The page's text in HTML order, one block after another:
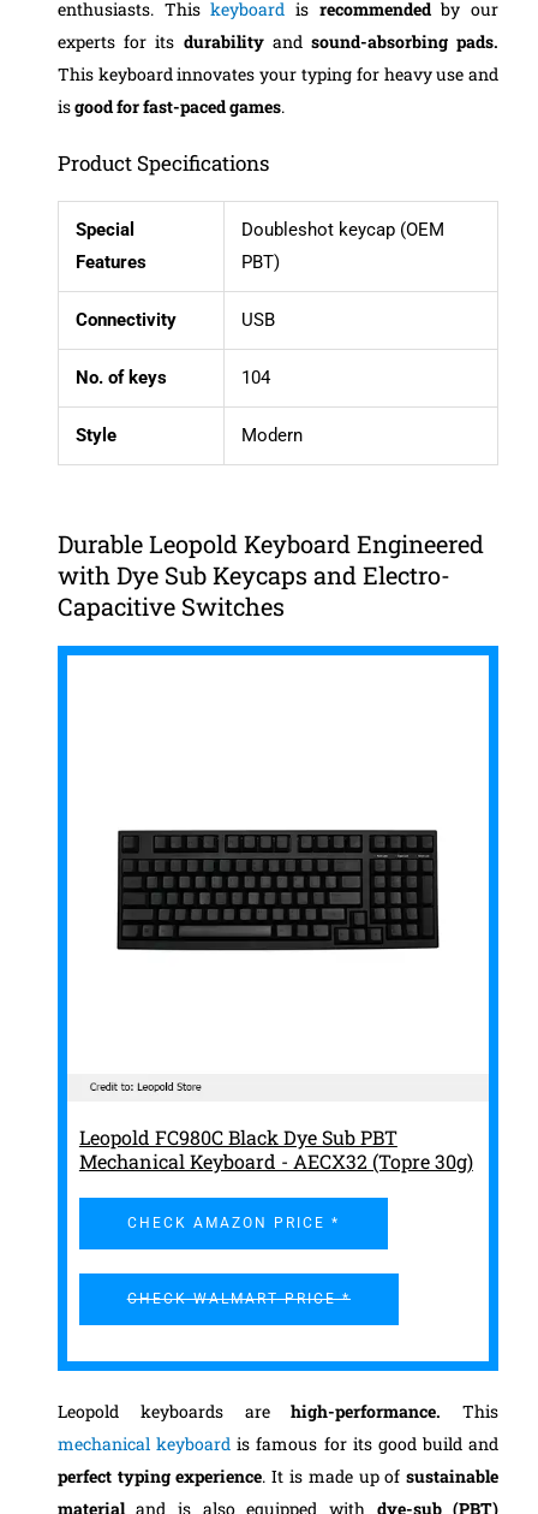
enthusiasts. Thiskeyboard is recommendedby our
experts for its durabilityand sound-absorbing pads.
This keyboard innovates your typing for heavy use and
isgood for fast-paced games.
Product Specifications
Special
Features
Doubleshot keycap (OEM
PBT)
Connectivity USB
No. of keys 104
Style Modern
Durable Leopold Keyboard Engineered
with Dye Sub Keycaps and Electro-
Capacitive Switches
Leopold FC980C Black Dye Sub PBT
Mechanical Keyboard - AECX32 (Topre 30g)
CHECK AMAZON PRICE *
CHECK WALMART PRICE *
Leopold keyboards arehigh-performance. This
mechanical keyboard is famous for its good build and
perfect typing experience. It is made up ofsustainable
materialand is also equipped with dye-sub (PBT)